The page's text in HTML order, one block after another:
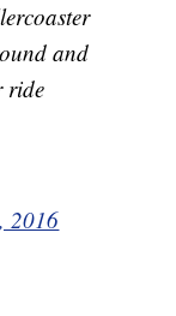
and
ride
2016